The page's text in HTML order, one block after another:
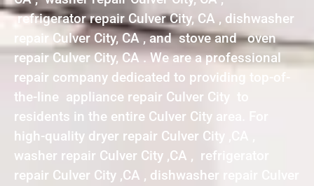
refrigerator repair Culver City, CA , dishwasher
repair Culver City, CA , and stove and oven
repair Culver City, CA . We are a professional
repair company dedicated to providing top-of-
the-line appliance repair Culver City to
residents in the entire Culver City area. For
high-quality dryer repair Culver City ,CA ,
washer repair Culver City ,CA , refrigerator
repair Culver City ,CA , dishwasher repair Culver